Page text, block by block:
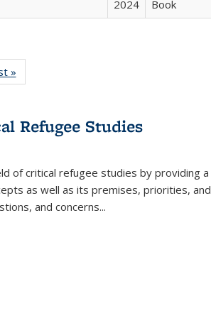
2024 Book
»
Refugee Studies
of critical refugee studies by providing a
as well as its premises, priorities, and
and concerns...